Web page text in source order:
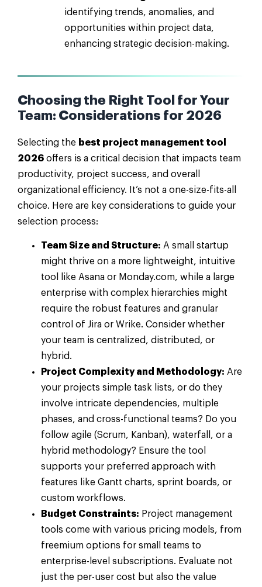
identifying trends, anomalies, and
opportunities within project data,
enhancing strategic decision-making.
Choosing the Right Tool for Your
Team: Considerations for 2026
Selecting the best project management tool
2026 offers is a critical decision that impacts team
productivity, project success, and overall
organizational efficiency. It’s not a one-size-fits-all
choice. Here are key considerations to guide your
selection process:
Team Size and Structure: A small startup
might thrive on a more lightweight, intuitive
tool like Asana or Monday.com, while a large
enterprise with complex hierarchies might
require the robust features and granular
control of Jira or Wrike. Consider whether
your team is centralized, distributed, or
hybrid.
Project Complexity and Methodology: Are
your projects simple task lists, or do they
involve intricate dependencies, multiple
phases, and cross-functional teams? Do you
follow agile (Scrum, Kanban), waterfall, or a
hybrid methodology? Ensure the tool
supports your preferred approach with
features like Gantt charts, sprint boards, or
custom workflows.
Budget Constraints: Project management
tools come with various pricing models, from
freemium options for small teams to
enterprise-level subscriptions. Evaluate not
just the per-user cost but also the value